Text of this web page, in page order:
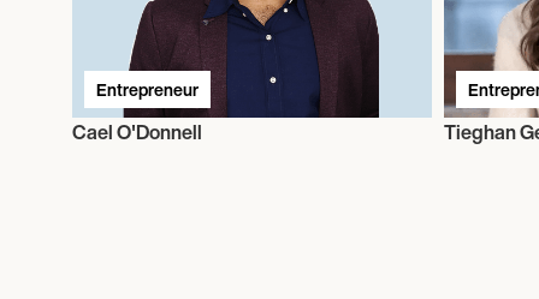
Entrepreneur
Cael O'Donnell Tieghan